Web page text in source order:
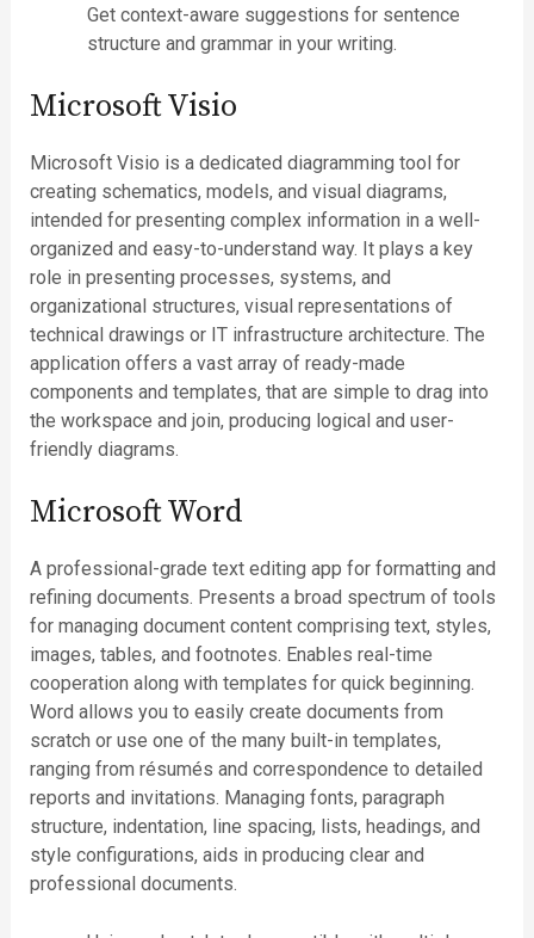
Get context-aware suggestions for sentence
structure and grammar in your writing.
Microsoft Visio
Microsoft Visio is a dedicated diagramming tool for
creating schematics, models, and visual diagrams,
intended for presenting complex information in a well-
organized and easy-to-understand way. It plays a key
role in presenting processes, systems, and
organizational structures, visual representations of
technical drawings or IT infrastructure architecture. The
application offers a vast array of ready-made
components and templates, that are simple to drag into
the workspace and join, producing logical and user-
friendly diagrams.
Microsoft Word
A professional-grade text editing app for formatting and
refining documents. Presents a broad spectrum of tools
for managing document content comprising text, styles,
images, tables, and footnotes. Enables real-time
cooperation along with templates for quick beginning.
Word allows you to easily create documents from
scratch or use one of the many built-in templates,
ranging from résumés and correspondence to detailed
reports and invitations. Managing fonts, paragraph
structure, indentation, line spacing, lists, headings, and
style configurations, aids in producing clear and
professional documents.